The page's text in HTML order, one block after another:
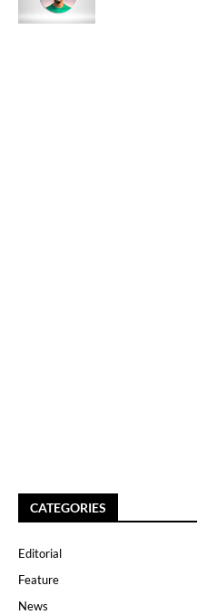
CATEGORIES
Editorial
Feature
News